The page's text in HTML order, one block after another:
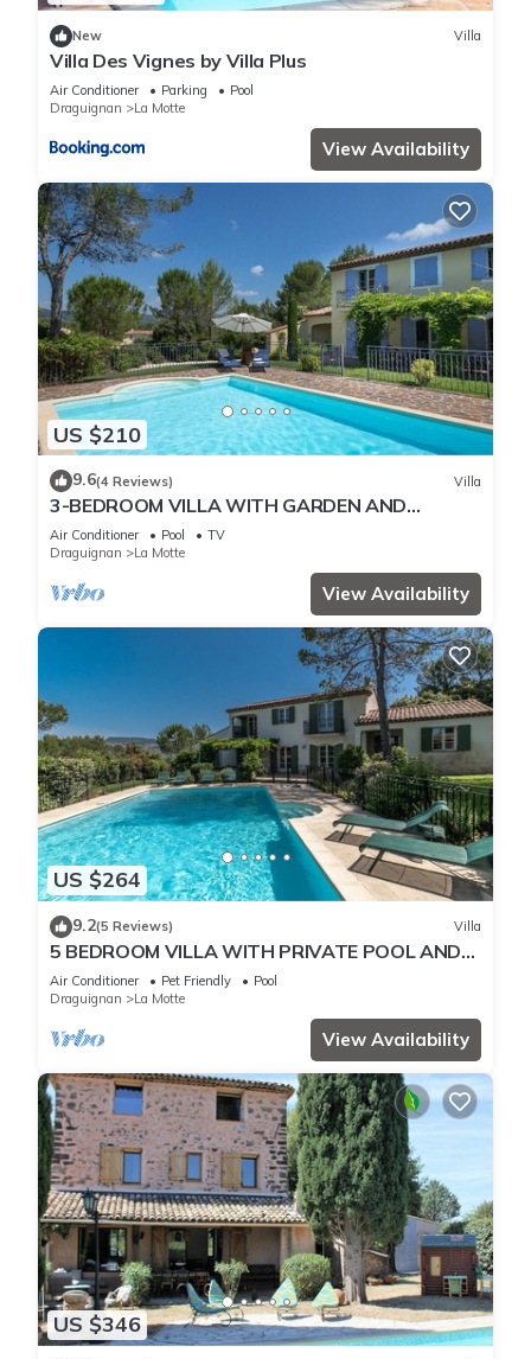
New Villa
Villa Des Vignes by Villa Plus
Air Conditioner Parking
Pool
Draguignan
La Motte
View Availability
US $210
9.6(4 Reviews) Villa
3-BEDROOM VILLA WITH GARDEN AND
PRIVATE POOL (N°341)
Air Conditioner Pool
TV
Draguignan
La Motte
View Availability
US $264
9.2(5 Reviews) Villa
5 BEDROOM VILLA WITH PRIVATE POOL AND
GARDEN (N°359)
Air Conditioner Pet Friendly
Pool
Draguignan
La Motte
View Availability
US $346